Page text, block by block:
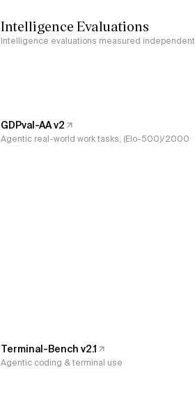
Intelligence Evaluations
Intelligence evaluations measured
GDPval-AA v2
Agentic real-world work tasks, (Elo-500)/2000
Terminal-Bench v2.1
Agentic coding & terminal use